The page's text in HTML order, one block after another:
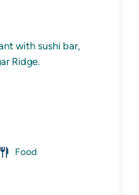
with sushi bar,
Ridge.
Food